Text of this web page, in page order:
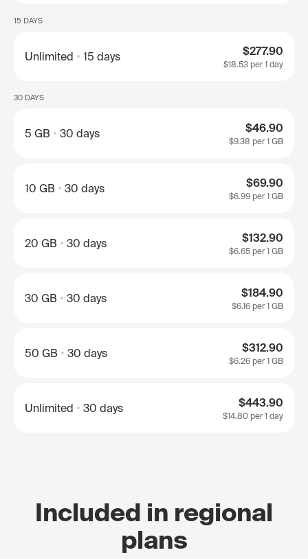
15 DAYS
Unlimited 15 days $277.90
$18.53 per 1 day
30 DAYS
5 GB 30 days $46.90
$9.38 per 1 GB
10 GB 30 days $69.90
$6.99 per 1 GB
20 GB 30 days $132.90
$6.65 per 1 GB
30 GB 30 days $184.90
$6.16 per 1 GB
50 GB 30 days $312.90
$6.26 per 1 GB
Unlimited 30 days $443.90
$14.80 per 1 day
Included in regional
plans